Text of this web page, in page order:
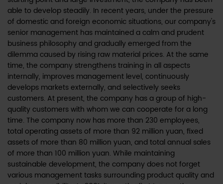
able to develop steadily. In recent years, under the pressure
of domestic and foreign economic situations, our company's
senior management has maintained a calm and prudent
business philosophy and gradually emerged from the
dilemma caused by rising raw material prices. At the same
time, the company strengthens training in all aspects
internally, improves management level, continuously
develops markets externally, and selectively seeks
customers. At present, the company has a group of high-
quality customers with whom we can cooperate for a long
time. The company now has more than 230 employees,
total operating assets of more than 92 million yuan, fixed
assets of more than 80 million yuan, and total annual sales
of more than 100 million yuan. While maintaining
sustainable development, the company does not forget
various management tasks surrounding product quality and